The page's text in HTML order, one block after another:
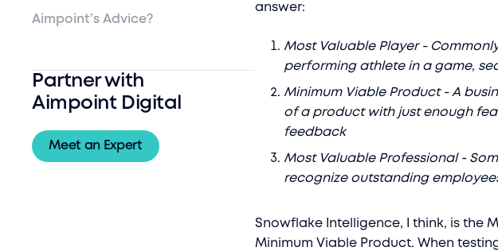
Aimpoint’s Advice?
Partner with
Aimpoint Digital
Meet an Expert
answer:
Most Valuable Player -
performing athlete in a game,
Minimum Viable Product - A
of a product with just enough
feedback
Most Valuable Professional -
recognize outstanding
Snowflake Intelligence, I think, is the
Minimum Viable Product. When